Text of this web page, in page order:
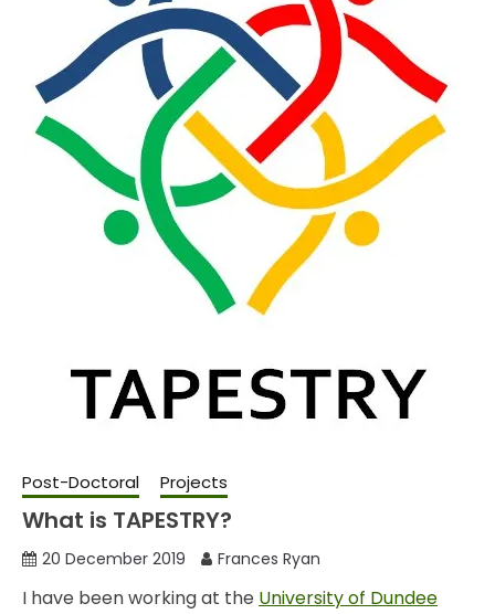
Post-Doctoral Projects
What is TAPESTRY?
20 December 2019 Frances Ryan
I have been working at the University of Dundee